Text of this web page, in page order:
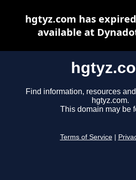
Find information, resources
hgtyz.com.
This domain may be
Terms of Service
hgtyz.com has
available at